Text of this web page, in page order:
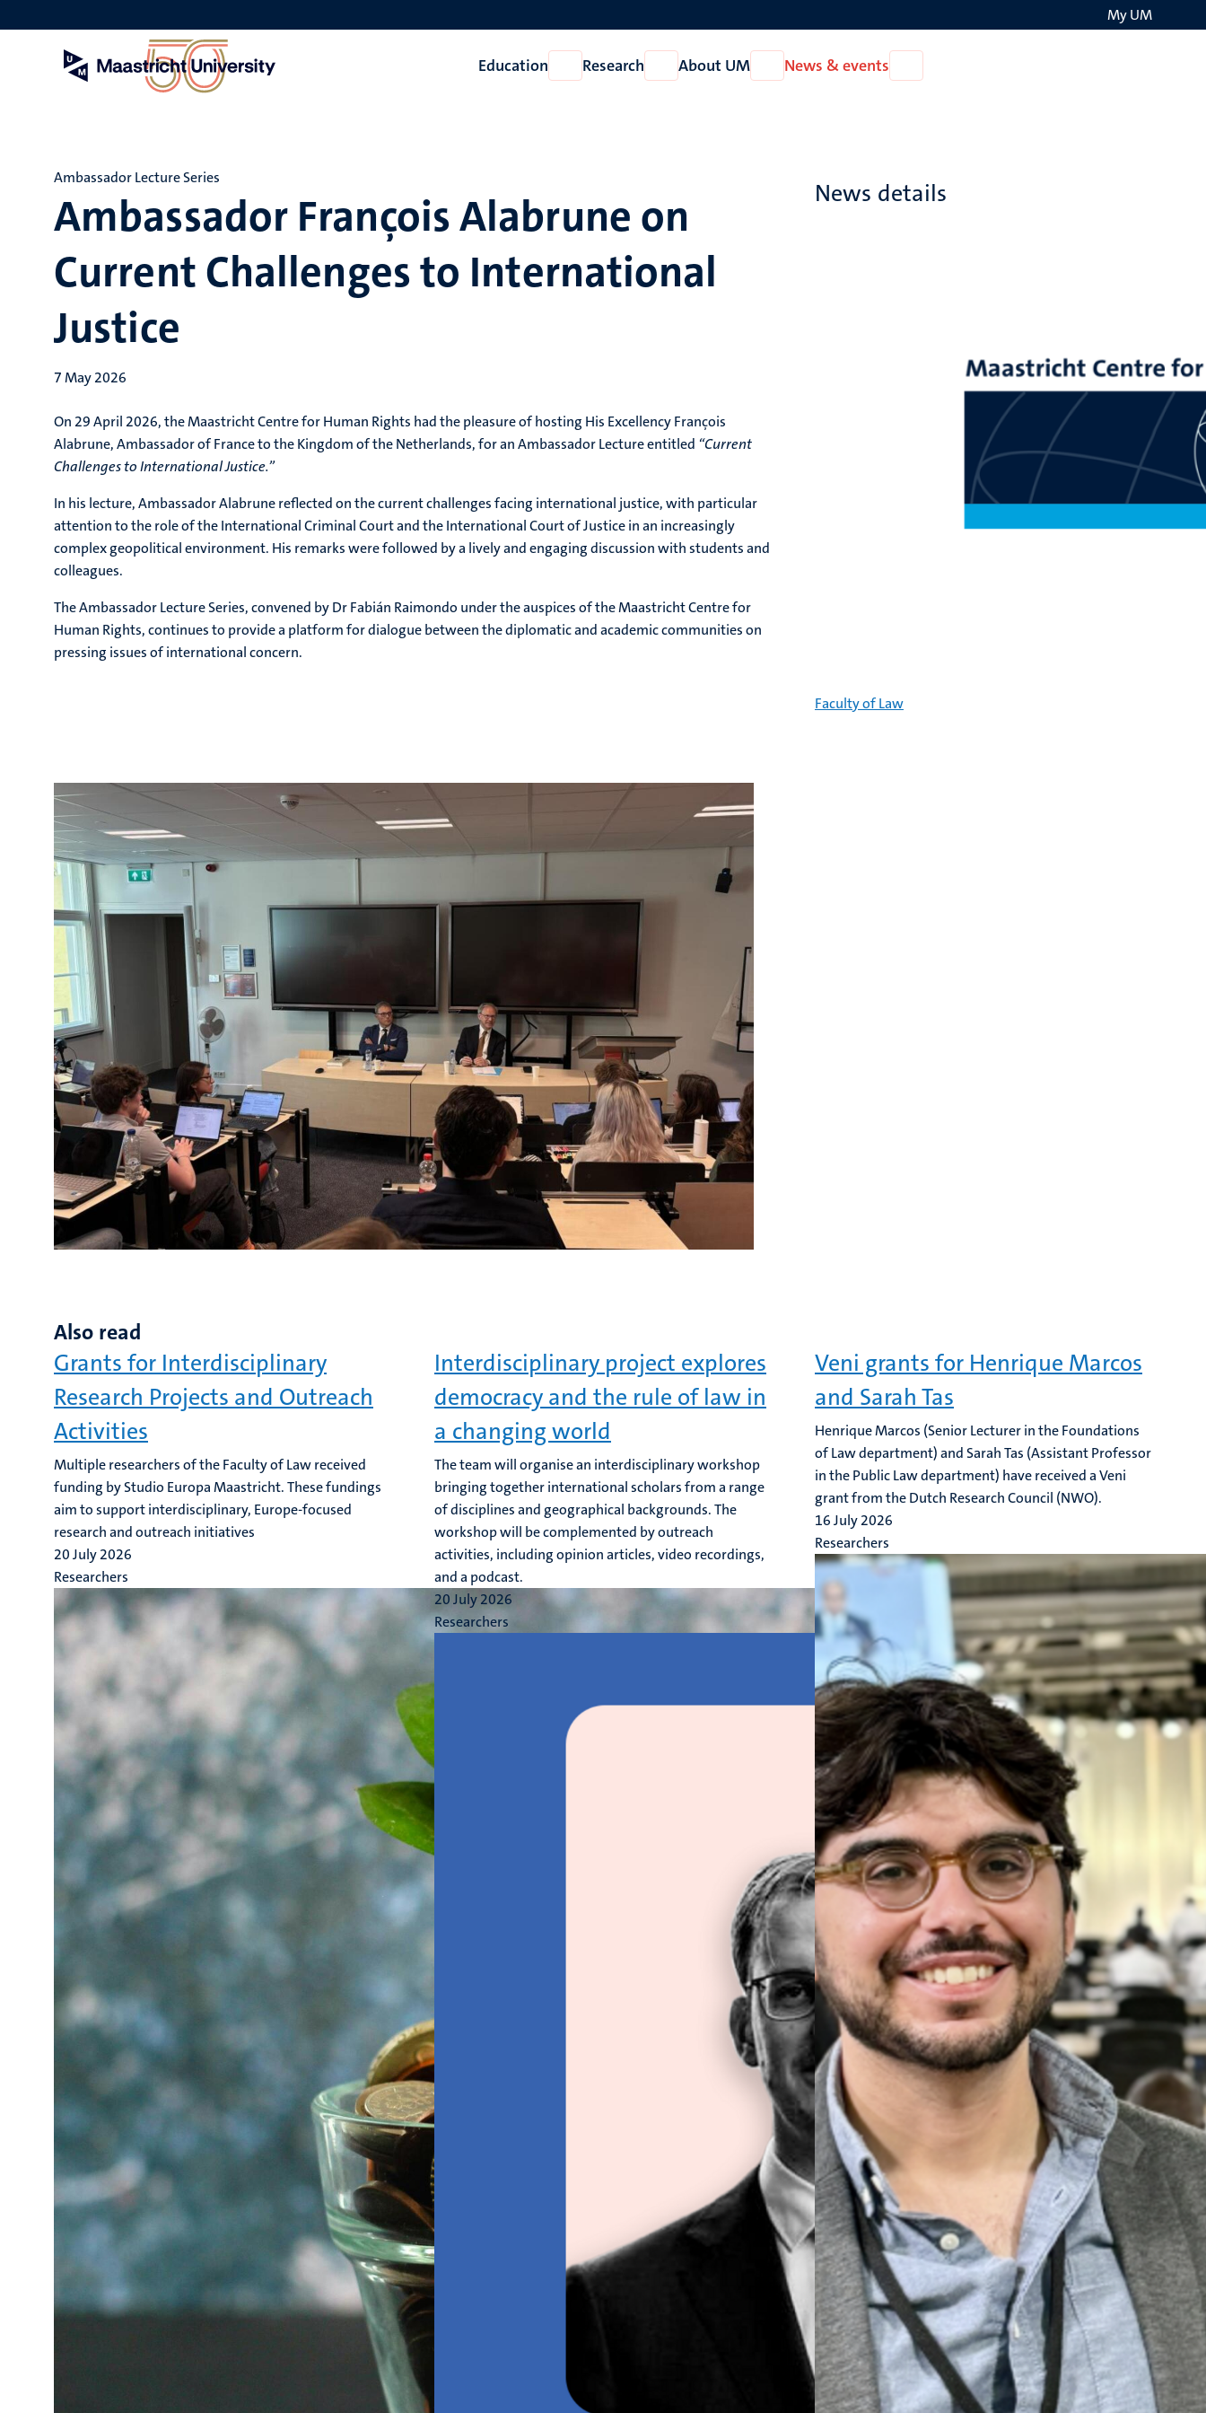
to
My UM
Education
Open
Education
Research
Open
Research
About UM
Open
About
News & events
News
Ambassador François Alabrune on
Current Challenges to International
Justice
Ambassador Lecture Series
7 May 2026
On 29 April 2026, the Maastricht Centre for Human Rights had the pleasure of hosting His ExcellencyFrançois
Alabrune, Ambassador of France to the Kingdom of the Netherlands, for an Ambassador Lecture entitled “Current
Challenges to International Justice.”
In his lecture, Ambassador Alabrune reflected on the current challenges facing international justice, with particular
attention to the role of the International Criminal Court and the International Court of Justice in an increasingly
complex geopolitical environment. His remarks were followed by a lively and engaging discussion with students and
colleagues.
The Ambassador Lecture Series, convened by Dr Fabián Raimondo under the auspices of the Maastricht Centre for
Human Rights, continues to provide a platform for dialogue between the diplomatic and academic communities on
pressing issues of international concern.
News details
Faculty of Law
Also read
Grants for Interdisciplinary
Research Projects and Outreach
Activities
Multiple researchers of the Faculty of Law received
funding by Studio Europa Maastricht. These fundings
aim to support interdisciplinary, Europe-focused
research and outreach initiatives
20 July 2026
Researchers
Interdisciplinary project explores
democracy and the rule of law in
a changing world
The team will organise an interdisciplinary workshop
bringing together international scholars from a range
of disciplines and geographical backgrounds. The
workshop will be complemented by outreach
activities, including opinion articles, video recordings,
and a podcast.
20 July 2026
Researchers
Veni grants for Henrique Marcos
and Sarah Tas
Henrique Marcos (Senior Lecturer in the Foundations
of Law department) and Sarah Tas (Assistant Professor
in the Public Law department) have received a Veni
grant from the Dutch Research Council (NWO).
16 July 2026
Researchers